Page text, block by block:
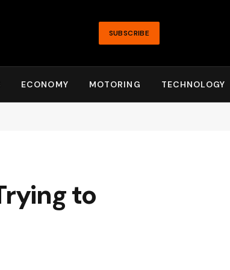
SUBSCRIBE
ECONOMY MOTORING TECHNOLOGY
to